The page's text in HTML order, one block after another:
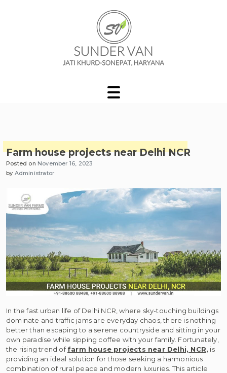
Farm house projects near Delhi NCR
Posted on November 16, 2023
by Administrator
In the fast urban life of Delhi NCR, where sky-touching buildings
dominate and traffic jams are everyday chaos, there is nothing
better than escaping to a serene countryside and sitting in your
own paradise while sipping coffee with your family. Fortunately,
the rising trend offarm house projects near Delhi, NCR, is
providing an ideal solution for those seeking a harmonious
combination of rural peace and modern luxuries. This article